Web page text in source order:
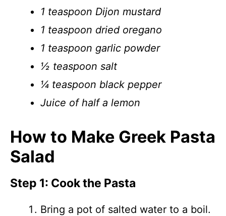
1 teaspoon Dijon mustard
1 teaspoon dried oregano
1 teaspoon garlic powder
½ teaspoon salt
¼ teaspoon black pepper
Juice of half a lemon
How to Make Greek Pasta
Salad
Step 1: Cook the Pasta
Bring a pot of salted water to a boil.